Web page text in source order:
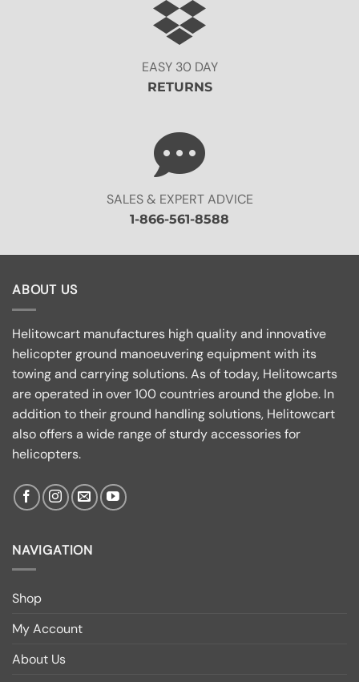
EASY 30 DAY
RETURNS
SALES & EXPERT ADVICE
1-866-561-8588
ABOUT US
Helitowcart manufactures high quality and innovative
helicopter ground manoeuvering equipment with its
towing and carrying solutions. As of today, Helitowcarts
are operated in over 100 countries around the globe. In
addition to their ground handling solutions, Helitowcart
also offers a wide range of sturdy accessories for
helicopters.
NAVIGATION
Shop
My Account
About Us